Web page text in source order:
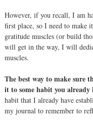
However, if you recall, I am
first place, so I need to make
gratitude muscles (or build
will get in the way, I will
muscles.
The best way to make sure
it to some habit you already
habit that I already have
my journal to remember to